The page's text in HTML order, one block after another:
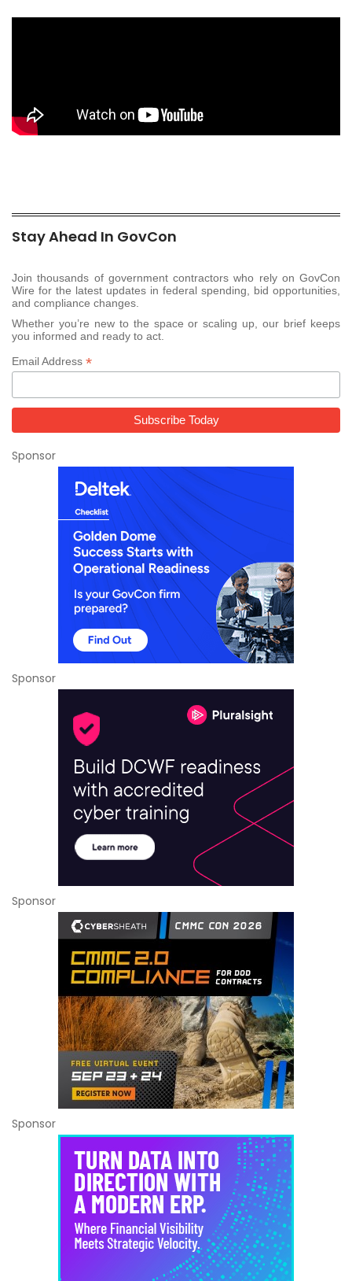
Stay Ahead In GovCon
Join thousands of government contractors who rely on GovCon
Wire for the latest updates in federal spending, bid opportunities,
and compliance changes.
Whether you’re new to the space or scaling up, our brief keeps
you informed and ready to act.
Email Address *
Sponsor
Sponsor
Sponsor
Sponsor